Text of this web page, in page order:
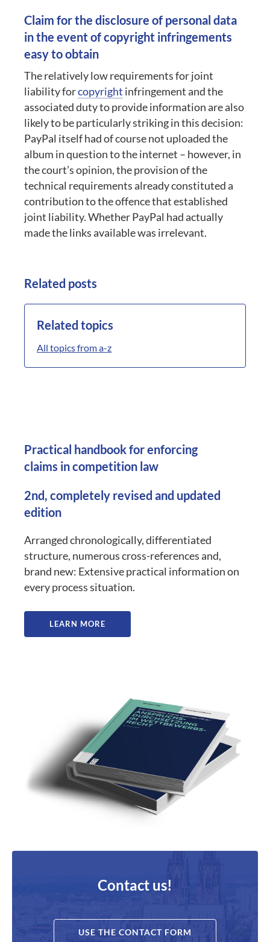
Claim for the disclosure of personal data
in the event of copyright infringements
easy to obtain
The relatively low requirements for joint
liability forcopyright infringement and the
associated duty to provide information are also
likely to be particularly striking in this decision:
PayPal itself had of course not uploaded the
album in question to the internet – however, in
the court’s opinion, the provision of the
technical requirements already constituted a
contribution to the offence that established
joint liability. Whether PayPal had actually
made the links available was irrelevant.
Related posts
Related topics
All topics from a-z
Practical handbook for enforcing
claims in competition law
2nd, completely revised and updated
edition
Arranged chronologically, differentiated
structure, numerous cross-references and,
brand new: Extensive practical information on
every process situation.
LEARN MORE
Contact us!
USE THE CONTACT FORM